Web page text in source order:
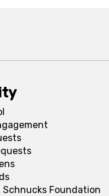
Foundation